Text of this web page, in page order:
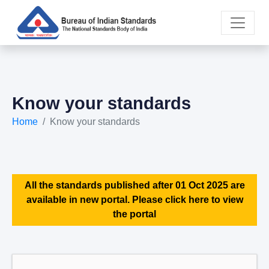
Know your standards
Home Know your standards
All the standards published after 01 Oct 2025 are
available in new portal. Please click here to view
the portal